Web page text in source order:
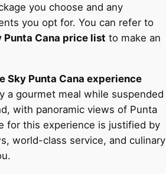
you choose and any
you opt for. You can refer to
Punta Cana price list to make an
Sky Punta Cana experience
a gourmet meal while suspended
with panoramic views of Punta
for this experience is justified by
world-class service, and culinary